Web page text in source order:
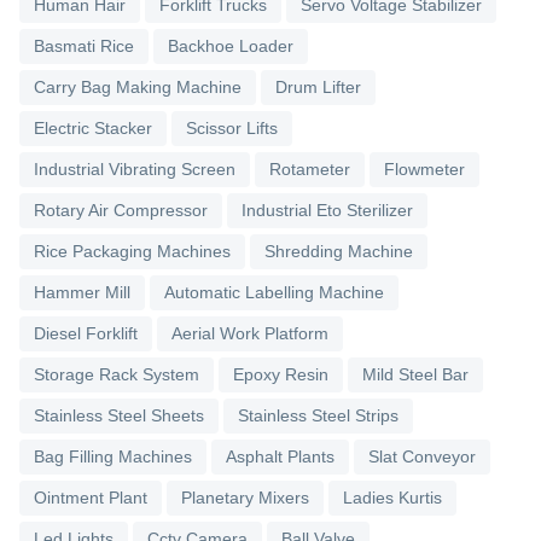
Human Hair Forklift Trucks Servo Voltage Stabilizer
Basmati Rice Backhoe Loader
Carry Bag Making Machine Drum Lifter
Electric Stacker Scissor Lifts
Industrial Vibrating Screen Rotameter Flowmeter
Rotary Air Compressor Industrial Eto Sterilizer
Rice Packaging Machines Shredding Machine
Hammer Mill Automatic Labelling Machine
Diesel Forklift Aerial Work Platform
Storage Rack System Epoxy Resin Mild Steel Bar
Stainless Steel Sheets Stainless Steel Strips
Bag Filling Machines Asphalt Plants Slat Conveyor
Ointment Plant Planetary Mixers Ladies Kurtis